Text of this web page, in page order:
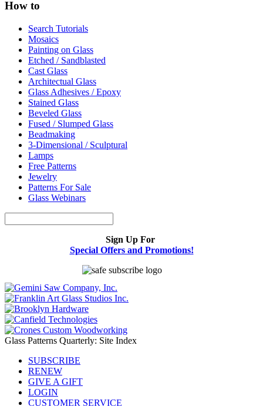
How to
Search Tutorials
Mosaics
Painting on Glass
Etched / Sandblasted
Cast Glass
Architectual Glass
Glass Adhesives / Epoxy
Stained Glass
Beveled Glass
Fused / Slumped Glass
Beadmaking
3-Dimensional / Sculptural
Lamps
Free Patterns
Jewelry
Patterns For Sale
Glass Webinars
Sign Up For
Special Offers and Promotions!
Glass Patterns Quarterly: Site Index
SUBSCRIBE
RENEW
GIVE A GIFT
LOGIN
CUSTOMER SERVICE